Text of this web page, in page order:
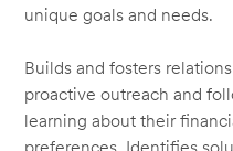
unique goals and needs.
Builds and fosters
proactive outreach and
learning about their
preferences. Identifies